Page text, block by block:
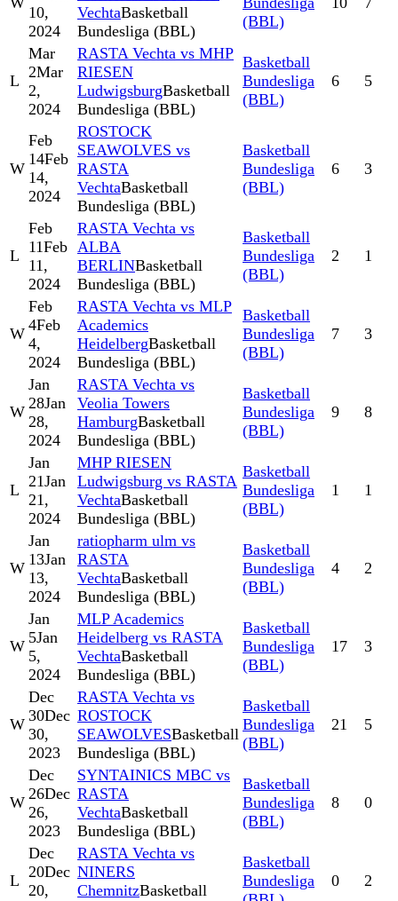
10,
2024
VechtaBasketball
Bundesliga (BBL)
(BBL)
L
Mar
2Mar
2,
2024
RASTA Vechta vs MHP
RIESEN
LudwigsburgBasketball
Bundesliga (BBL)
Basketball
Bundesliga
(BBL)
6 5
W
Feb
14Feb
14,
2024
ROSTOCK
SEAWOLVES vs
RASTA
VechtaBasketball
Bundesliga (BBL)
Basketball
Bundesliga
(BBL)
6 3
L
Feb
11Feb
11,
2024
RASTA Vechta vs
ALBA
BERLINBasketball
Bundesliga (BBL)
Basketball
Bundesliga
(BBL)
2 1
W
Feb
4Feb
4,
2024
RASTA Vechta vs MLP
Academics
HeidelbergBasketball
Bundesliga (BBL)
Basketball
Bundesliga
(BBL)
7 3
W
Jan
28Jan
28,
2024
RASTA Vechta vs
Veolia Towers
HamburgBasketball
Bundesliga (BBL)
Basketball
Bundesliga
(BBL)
9 8
L
Jan
21Jan
21,
2024
MHP RIESEN
Ludwigsburg vs RASTA
VechtaBasketball
Bundesliga (BBL)
Basketball
Bundesliga
(BBL)
1 1
W
Jan
13Jan
13,
2024
ratiopharm ulm vs
RASTA
VechtaBasketball
Bundesliga (BBL)
Basketball
Bundesliga
(BBL)
4 2
W
Jan
5Jan
5,
2024
MLP Academics
Heidelberg vs RASTA
VechtaBasketball
Bundesliga (BBL)
Basketball
Bundesliga
(BBL)
17 3
W
Dec
30Dec
30,
2023
RASTA Vechta vs
ROSTOCK
SEAWOLVESBasketball
Bundesliga (BBL)
Basketball
Bundesliga
(BBL)
21 5
W
Dec
26Dec
26,
2023
SYNTAINICS MBC vs
RASTA
VechtaBasketball
Bundesliga (BBL)
Basketball
Bundesliga
(BBL)
8 0
L
Dec
20Dec
20,
RASTA Vechta vs
NINERS
ChemnitzBasketball
Basketball
Bundesliga
0 2